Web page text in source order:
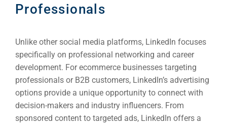
Professionals
Unlike other social media platforms, LinkedIn focuses
specifically on professional networking and career
development. For ecommerce businesses targeting
professionals or B2B customers, LinkedIn’s advertising
options provide a unique opportunity to connect with
decision-makers and industry influencers. From
sponsored content to targeted ads, LinkedIn offers a